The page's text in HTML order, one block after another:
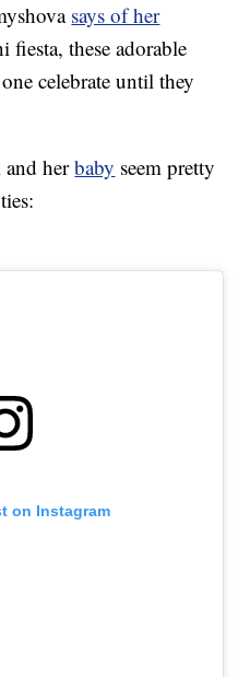
says of her
fiesta, these adorable
celebrate until they
and herbaby seem pretty
on Instagram